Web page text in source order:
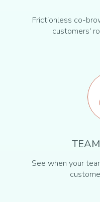
Frictionless co-
customers'
See when your